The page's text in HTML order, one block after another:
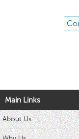
Main Links
About Us